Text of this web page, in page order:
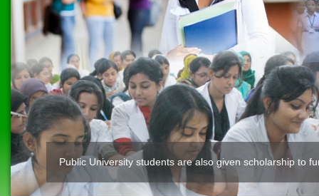
Public University students are also given scholarship to
Kazi Waliullah High School